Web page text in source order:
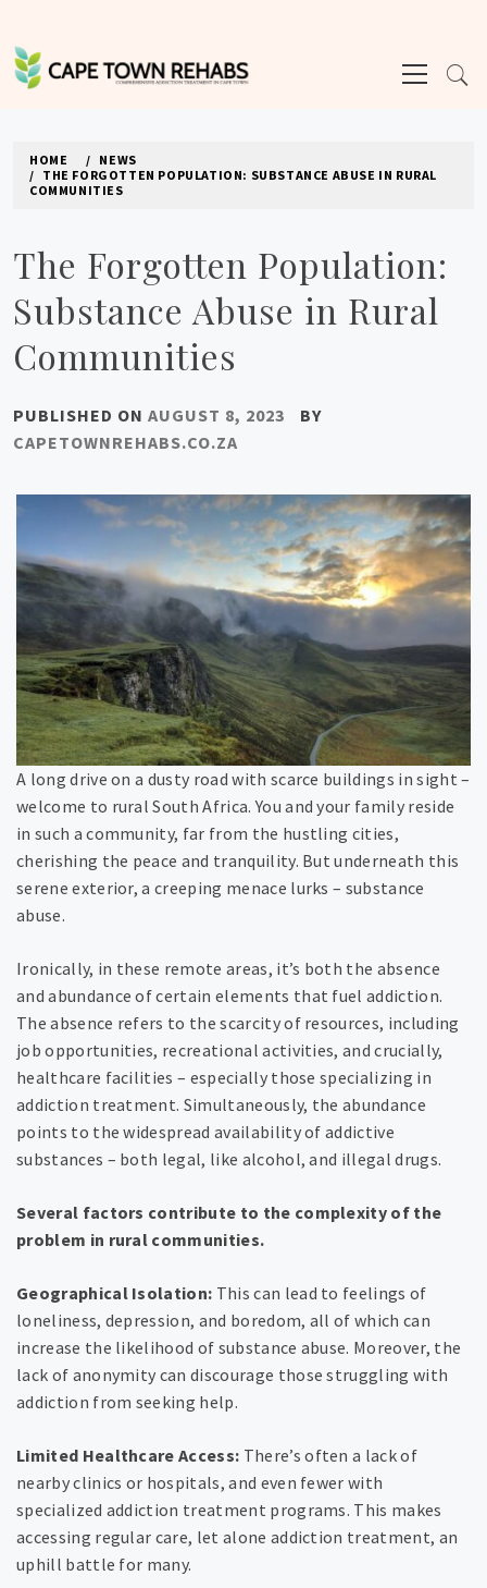
content
Menu
HOME
NEWS
THE FORGOTTEN POPULATION: SUBSTANCE ABUSE IN RURAL
COMMUNITIES
The Forgotten Population:
Substance Abuse in Rural
Communities
PUBLISHED ON AUGUST 8, 2023
BY
CAPETOWNREHABS.CO.ZA
A long drive on a dusty road with scarce buildings in sight –
welcome to rural South Africa. You and your family reside
in such a community, far from the hustling cities,
cherishing the peace and tranquility. But underneath this
serene exterior, a creeping menace lurks – substance
abuse.
Ironically, in these remote areas, it’s both the absence
and abundance of certain elements that fuel addiction.
The absence refers to the scarcity of resources, including
job opportunities, recreational activities, and crucially,
healthcare facilities – especially those specializing in
addiction treatment. Simultaneously, the abundance
points to the widespread availability of addictive
substances – both legal, like alcohol, and illegal drugs.
Several factors contribute to the complexity of the
problem in rural communities.
Geographical Isolation: This can lead to feelings of
loneliness, depression, and boredom, all of which can
increase the likelihood of substance abuse. Moreover, the
lack of anonymity can discourage those struggling with
addiction from seeking help.
Limited Healthcare Access: There’s often a lack of
nearby clinics or hospitals, and even fewer with
specialized addiction treatment programs. This makes
accessing regular care, let alone addiction treatment, an
uphill battle for many.